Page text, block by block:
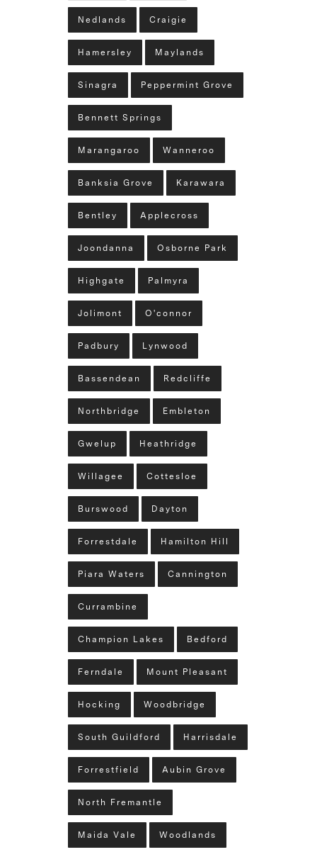
Nedlands Craigie
Hamersley Maylands
Sinagra Peppermint Grove
Bennett Springs
Marangaroo Wanneroo
Banksia Grove Karawara
Bentley Applecross
Joondanna Osborne Park
Highgate Palmyra
Jolimont O'connor
Padbury Lynwood
Bassendean Redcliffe
Northbridge Embleton
Gwelup Heathridge
Willagee Cottesloe
Burswood Dayton
Forrestdale Hamilton Hill
Piara Waters Cannington
Currambine
Champion Lakes Bedford
Ferndale Mount Pleasant
Hocking Woodbridge
South Guildford Harrisdale
Forrestfield Aubin Grove
North Fremantle
Maida Vale Woodlands